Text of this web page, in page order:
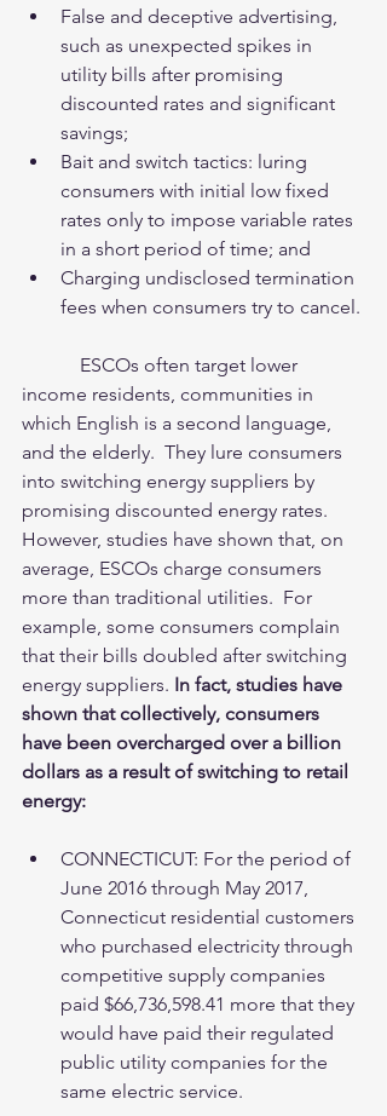
False and deceptive advertising,
such as unexpected spikes in
utility bills after promising
discounted rates and significant
savings;
Bait and switch tactics: luring
consumers with initial low fixed
rates only to impose variable rates
in a short period of time; and
Charging undisclosed termination
fees when consumers try to cancel.
income residents, communities in
which English is a second language,
and the elderly.  They lure consumers
into switching energy suppliers by
promising discounted energy rates.
However, studies have shown that, on
average, ESCOs charge consumers
more than traditional utilities.  For
example, some consumers complain
that their bills doubled after switching
energy suppliers. In fact, studies have
shown that collectively, consumers
have been overcharged over a billion
dollars as a result of switching to retail
energy:
CONNECTICUT: For the period of
June 2016 through May 2017,
Connecticut residential customers
who purchased electricity through
competitive supply companies
paid $66,736,598.41 more that they
would have paid their regulated
public utility companies for the
same electric service.